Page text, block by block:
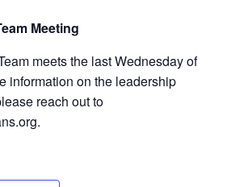
Meeting
meets the last Wednesday of
information on the leadership
reach out to